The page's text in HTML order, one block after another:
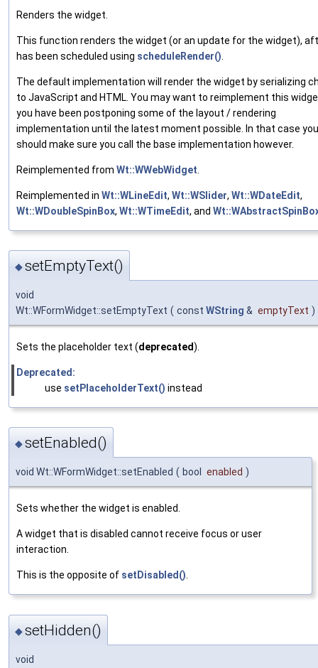
Renders the widget.
This function renders the widget (or an update for the widget),
has been scheduled using scheduleRender()
The default implementation will render the widget by serializing
to JavaScript and HTML. You may want to reimplement this
you have been postponing some of the layout / rendering
implementation until the latest moment possible. In that case you
should make sure you call the base implementation however.
Reimplemented from Wt::WWebWidget
Reimplemented in Wt::WLineEdit, Wt::WSlider, Wt::WDateEdit,
Wt::WDoubleSpinBox, Wt::WTimeEdit, and
◆setEmptyText()
void
Wt::WFormWidget::setEmptyText ( const WString & emptyText )
Sets the placeholder text (deprecated).
Deprecated:
use setPlaceholderText() instead
◆setEnabled()
void Wt::WFormWidget::setEnabled ( bool enabled )
Sets whether the widget is enabled.
A widget that is disabled cannot receive focus or user
interaction.
This is the opposite of setDisabled().
◆setHidden()
void